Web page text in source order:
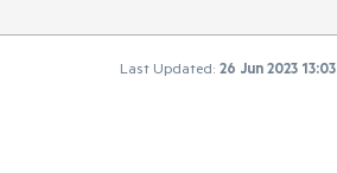
Last Updated: 26 Jun 2023 13:03